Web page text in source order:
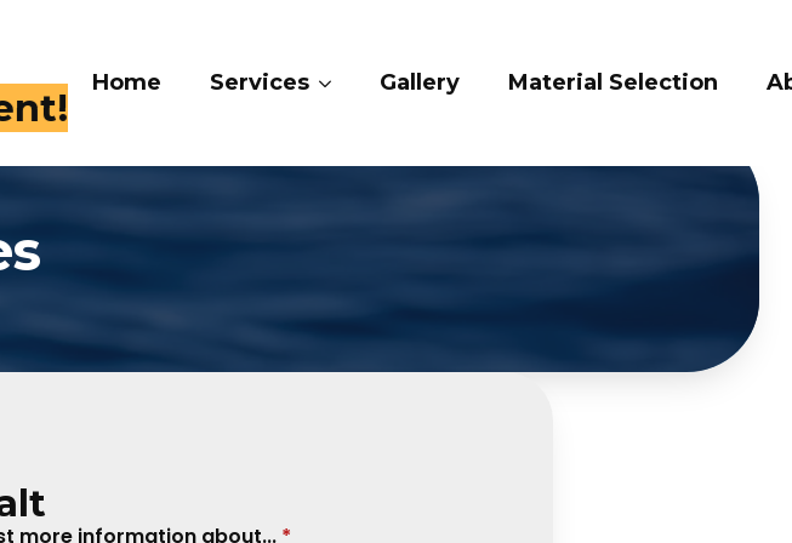
Services Gallery Material Selection About Us
more information about... *